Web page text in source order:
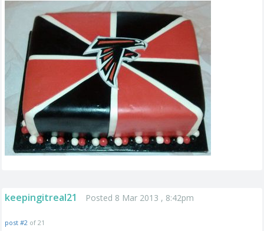
keepingitreal21 Posted 8 Mar 2013 , 8:42pm
post #2 of 21